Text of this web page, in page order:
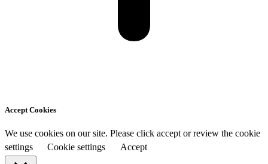
Accept Cookies
We use cookies on our site. Please click accept or review the cookie
settings
Cookie settings Accept